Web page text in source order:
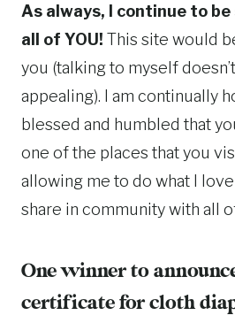
As always, I continue to
all of YOU! This site would
you (talking to myself
appealing). I am continually
blessed and humbled that
one of the places that you
allowing me to do what I
share in community with all
One winner to
certificate for cloth